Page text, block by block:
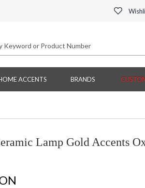
ACCENTS BRANDS
Lamp Gold Accents